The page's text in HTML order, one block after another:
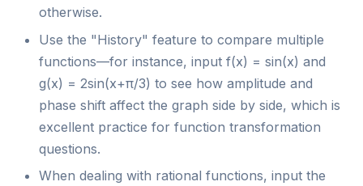
otherwise.
Use the "History" feature to compare multiple
functions—for instance, input f(x) = sin(x) and
g(x) = 2sin(x+π/3) to see how amplitude and
phase shift affect the graph side by side, which is
excellent practice for function transformation
questions.
When dealing with rational functions, input the